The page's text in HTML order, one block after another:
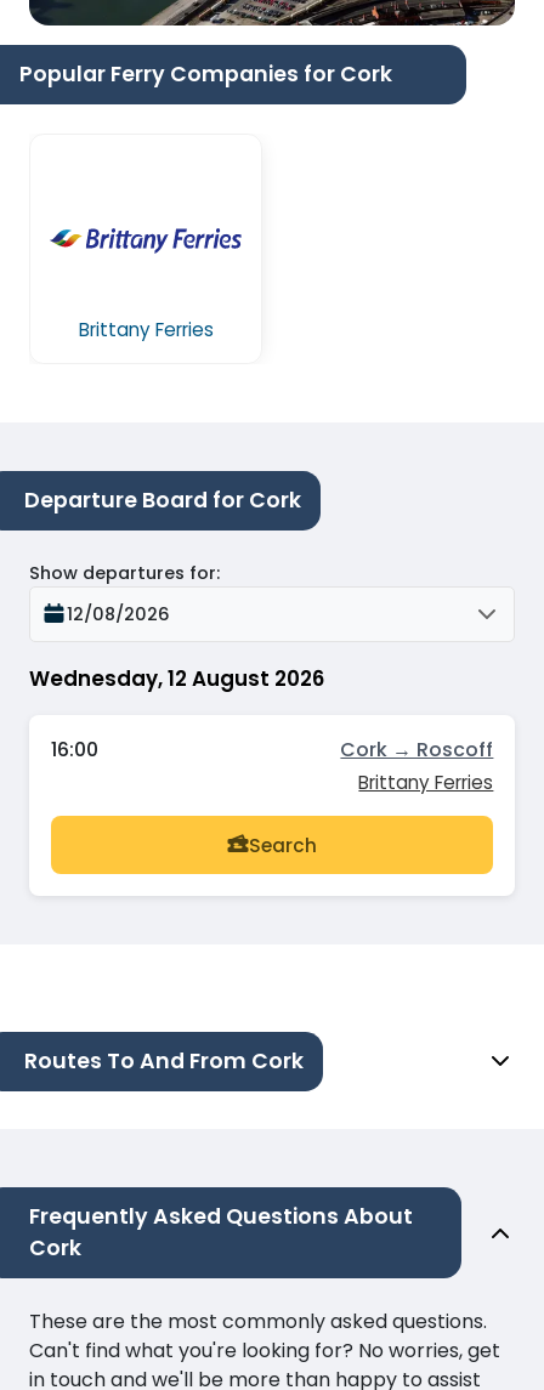
Popular Ferry Companies for Cork
Brittany Ferries
Departure Board for Cork
Wednesday, 12 August 2026
Show departures for:
12/08/2026
16:00 Cork → Roscoff
Brittany Ferries
Search
Routes To And From Cork
Frequently Asked Questions About
Cork
These are the most commonly asked questions.
Can't find what you're looking for? No worries, get
in touch and we'll be more than happy to assist